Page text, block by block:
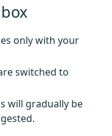
only with your
switched to
will gradually be